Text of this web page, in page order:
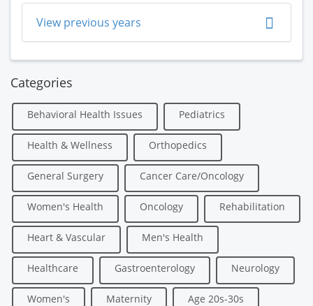
View previous years
Categories
Behavioral Health Issues Pediatrics
Health & Wellness Orthopedics
General Surgery Cancer Care/Oncology
Women's Health Oncology Rehabilitation
Heart & Vascular Men's Health
Healthcare Gastroenterology Neurology
Women's Maternity Age 20s-30s